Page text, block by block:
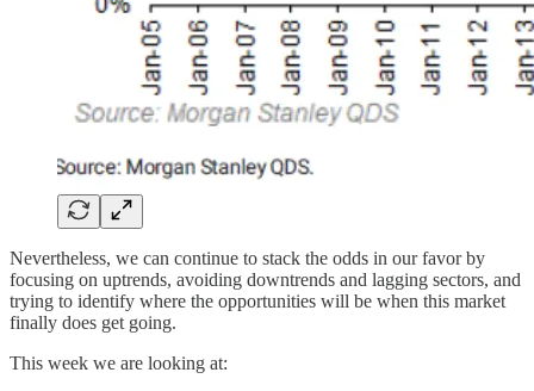
Nevertheless, we can continue to stack the odds in our favor by
focusing on uptrends, avoiding downtrends and lagging sectors, and
trying to identify where the opportunities will be when this market
finally does get going.
This week we are looking at: